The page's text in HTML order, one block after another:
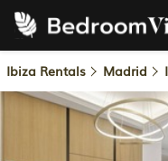
Ibiza Rentals Madrid